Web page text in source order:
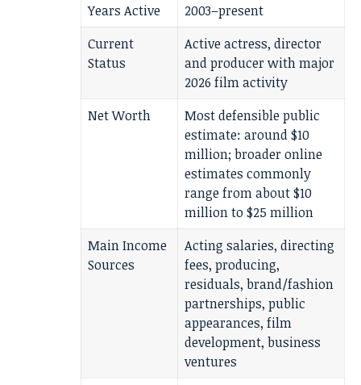
Years Active
2003–present
Current
Status
Active actress, director
and producer with major
2026 film activity
Net Worth
Most defensible public
estimate: around $10
million; broader online
estimates commonly
range from about $10
million to $25 million
Main Income
Sources
Acting salaries, directing
fees, producing,
residuals, brand/fashion
partnerships, public
appearances, film
development, business
ventures